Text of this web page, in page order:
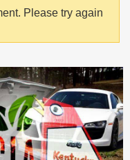
Please try again